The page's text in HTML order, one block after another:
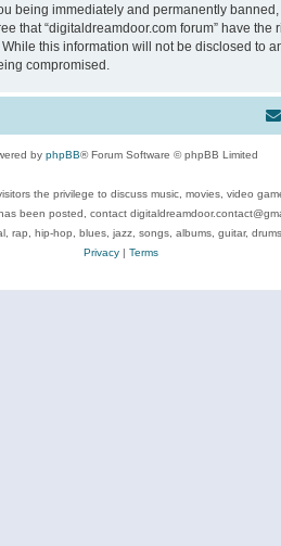
being immediately and permanently
that “digitaldreamdoor.com forum” have
this information will not be disclosed to
compromised.
by phpBB® Forum Software © phpBB Limited
the privilege to discuss music, movies, video
been posted, contact
rap, hip-hop, blues, jazz, songs, albums, guitar,
Privacy| Terms